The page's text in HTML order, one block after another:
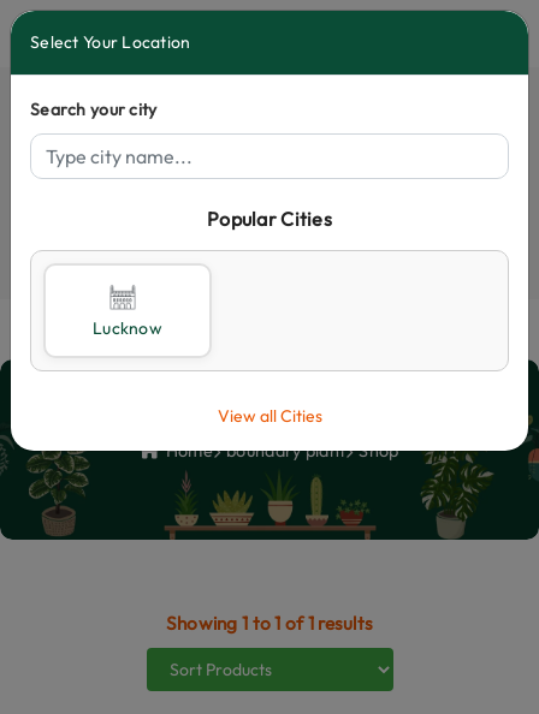
Select City
Shop
Home boundary plant Shop
Showing 1 to 1 of 1 results
Select Your Location
Search your city
Popular Cities
Lucknow
View all Cities